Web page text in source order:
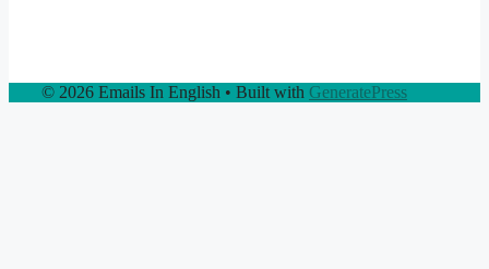
© 2026 Emails In English • Built with GeneratePress